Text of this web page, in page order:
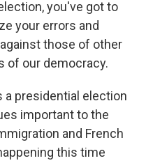
you've got to
your errors and
those of other
of our democracy.
a presidential election
important to the
and French
this time